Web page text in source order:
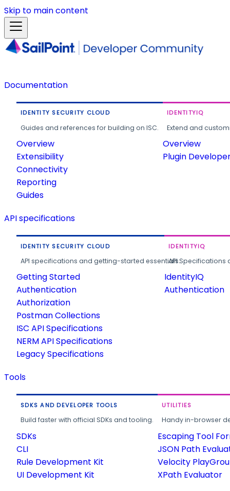
Skip to main content
Documentation
IDENTITY SECURITY CLOUD
Guides and references for building on ISC.
Overview
Extensibility
Connectivity
Reporting
Guides
IDENTITYIQ
Extend and
Overview
Plugin
API specifications
IDENTITY SECURITY CLOUD
API specifications and getting-started essentials.
Getting Started
Authentication
Authorization
Postman Collections
ISC API Specifications
NERM API Specifications
Legacy Specifications
IDENTITYIQ
API
IdentityIQ
Authentication
Tools
SDKS AND DEVELOPER TOOLS
Build faster with official SDKs and tooling.
SDKs
CLI
Rule Development Kit
UI Development Kit
UTILITIES
Handy in-browser
Escaping Tool
JSON Path
Velocity
XPath Evaluator